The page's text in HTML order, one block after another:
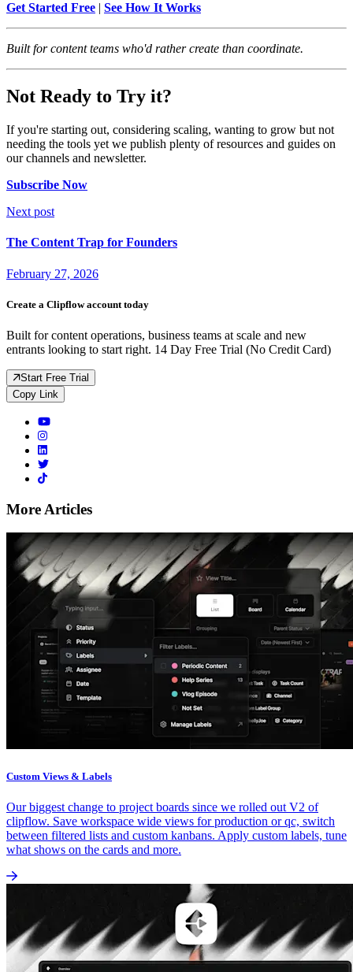
Get Started Free | See How It Works
Built for content teams who'd rather create than coordinate.
Not Ready to Try it?
If you're starting out, considering scaling, wanting to grow but not
needing the tools yet we publish plenty of resources and guides on
our channels and newsletter.
Subscribe Now
Next post
The Content Trap for Founders
February 27, 2026
Create a Clipflow account today
Built for content operations, business teams at scale and new
entrants looking to start right. 14 Day Free Trial (No Credit Card)
Start Free Trial
Copy Link
More Articles
Custom Views & Labels
Our biggest change to project boards since we rolled out V2 of
clipflow. Save workspace wide views for production or qc, switch
between filtered lists and custom kanbans. Apply custom labels, tune
what shows on the cards and more.